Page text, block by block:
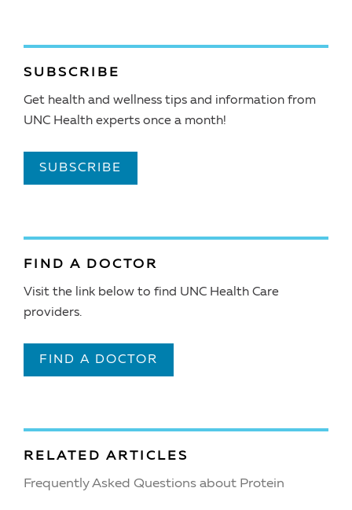
SUBSCRIBE
Get health and wellness tips and information from
UNC Health experts once a month!
SUBSCRIBE
FIND A DOCTOR
Visit the link below to find UNC Health Care
providers.
FIND A DOCTOR
RELATED ARTICLES
Frequently Asked Questions about Protein